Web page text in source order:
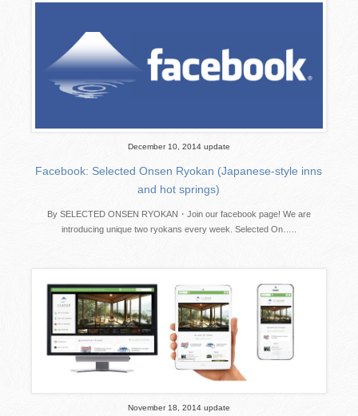
December 10, 2014 update
Facebook: Selected Onsen Ryokan (Japanese-style inns
and hot springs)
By SELECTED ONSEN RYOKAN・Join our facebook page! We are
introducing unique two ryokans every week. Selected On…..
November 18, 2014 update